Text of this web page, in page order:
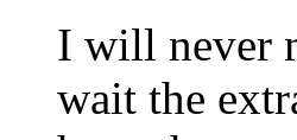
I will never
wait the